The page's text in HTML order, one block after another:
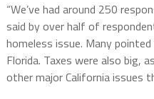
“We’ve had around 250
said by over half of
homeless issue. Many
Florida. Taxes were also big,
other major California issues